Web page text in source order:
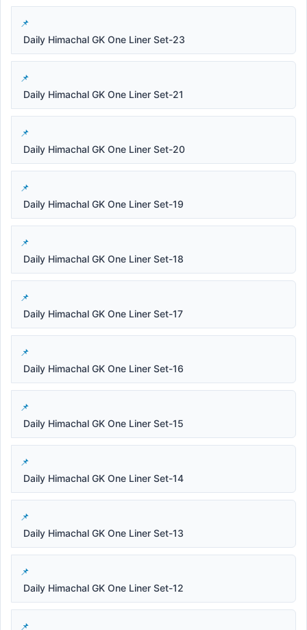
Daily Himachal GK One Liner Set-23
Daily Himachal GK One Liner Set-21
Daily Himachal GK One Liner Set-20
Daily Himachal GK One Liner Set-19
Daily Himachal GK One Liner Set-18
Daily Himachal GK One Liner Set-17
Daily Himachal GK One Liner Set-16
Daily Himachal GK One Liner Set-15
Daily Himachal GK One Liner Set-14
Daily Himachal GK One Liner Set-13
Daily Himachal GK One Liner Set-12